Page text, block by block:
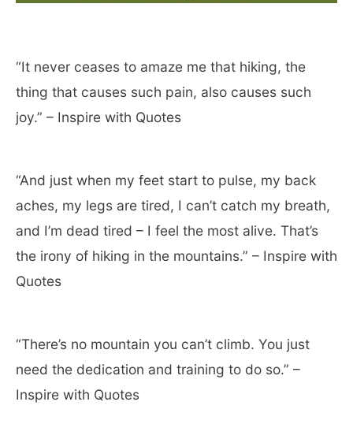
“It never ceases to amaze me that hiking, the
thing that causes such pain, also causes such
joy.” – Inspire with Quotes
“And just when my feet start to pulse, my back
aches, my legs are tired, I can’t catch my breath,
and I’m dead tired – I feel the most alive. That’s
the irony of hiking in the mountains.” – Inspire with
Quotes
“There’s no mountain you can’t climb. You just
need the dedication and training to do so.” –
Inspire with Quotes